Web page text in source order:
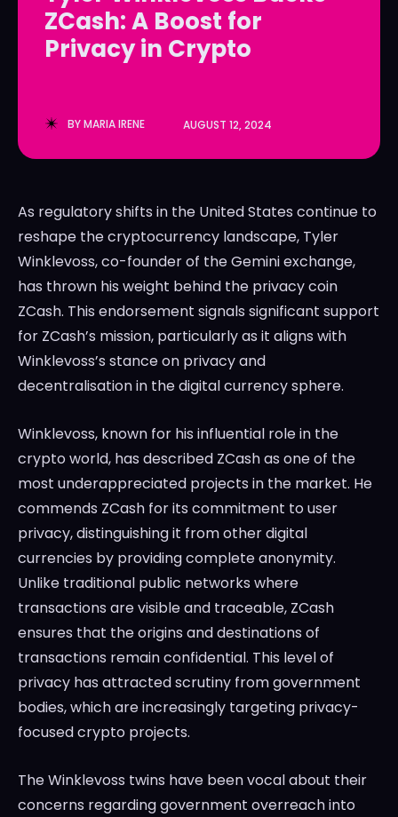
LedgerLove
The Scan
LedgerLove
The Scan
ZCash: A Boost for
Privacy in Crypto
BYMARIA IRENE AUGUST 12, 2024
As regulatory shifts in the United States continue to
reshape the cryptocurrency landscape, Tyler
Winklevoss, co-founder of the Gemini exchange,
has thrown his weight behind the privacy coin
ZCash. This endorsement signals significant support
for ZCash’s mission, particularly as it aligns with
Winklevoss’s stance on privacy and
decentralisation in the digital currency sphere.
Winklevoss, known for his influential role in the
crypto world, has described ZCash as one of the
most underappreciated projects in the market. He
commends ZCash for its commitment to user
privacy, distinguishing it from other digital
currencies by providing complete anonymity.
Unlike traditional public networks where
transactions are visible and traceable, ZCash
ensures that the origins and destinations of
transactions remain confidential. This level of
privacy has attracted scrutiny from government
bodies, which are increasingly targeting privacy-
focused crypto projects.
The Winklevoss twins have been vocal about their
concerns regarding government overreach into